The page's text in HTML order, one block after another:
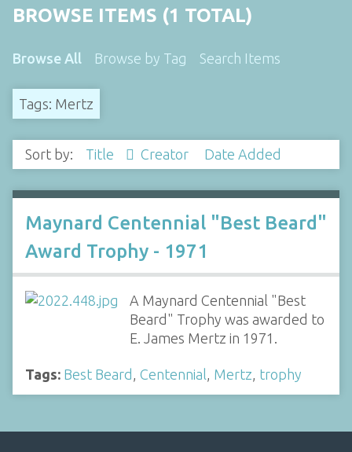
BROWSE ITEMS (1 TOTAL)
Browse All Browse by Tag Search Items
Tags: Mertz
Sort by: Title Creator Date Added
Maynard Centennial "Best Beard"
Award Trophy - 1971
A Maynard Centennial "Best
Beard" Trophy was awarded to
E. James Mertz in 1971.
Tags: Best Beard , Centennial, Mertz, trophy